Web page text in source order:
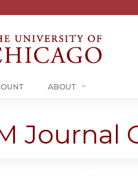
ABOUT
Journal